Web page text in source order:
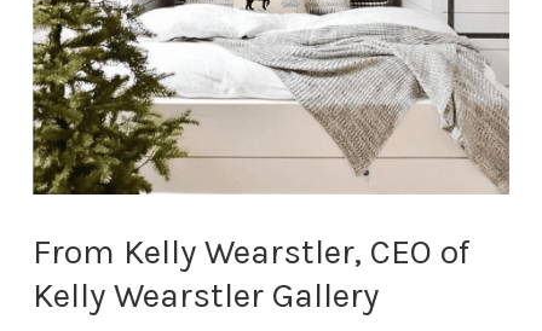
From Kelly Wearstler, CEO of
Kelly Wearstler Gallery